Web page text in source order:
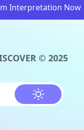
Interpretation Now
© 2025